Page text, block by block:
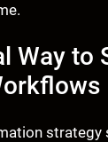
Way to
strategy